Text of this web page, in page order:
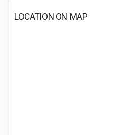
LOCATION ON MAP